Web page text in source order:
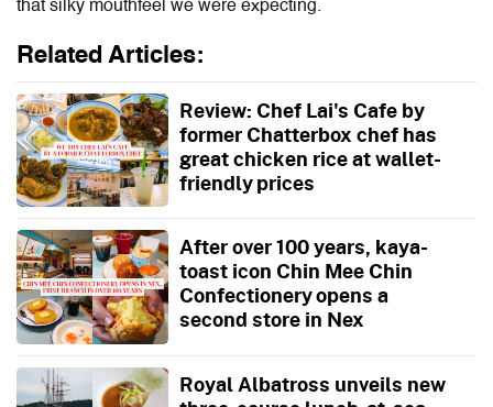
that silky mouthfeel we were expecting.
Related Articles:
Review: Chef Lai's Cafe by
former Chatterbox chef has
great chicken rice at wallet-
friendly prices
After over 100 years, kaya-
toast icon Chin Mee Chin
Confectionery opens a
second store in Nex
Royal Albatross unveils new